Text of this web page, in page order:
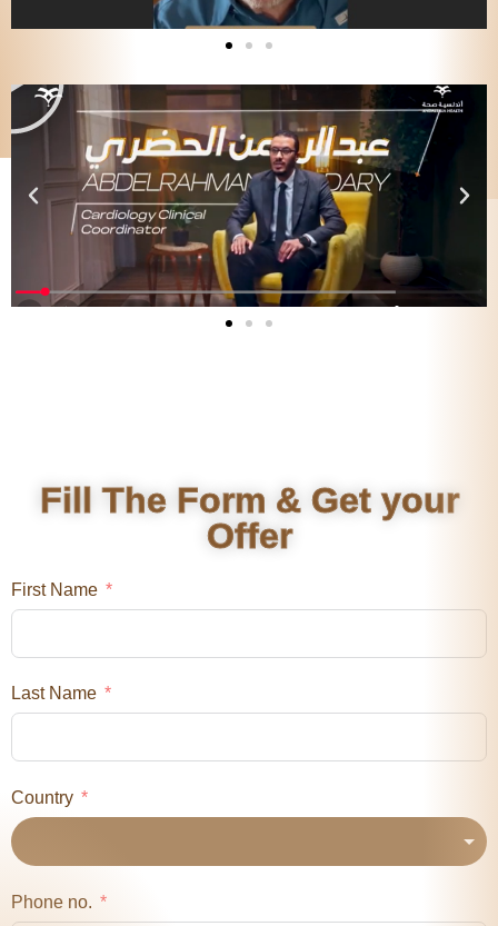
Fill The Form & Get your
Offer
First Name
Last Name
Country
Phone no.